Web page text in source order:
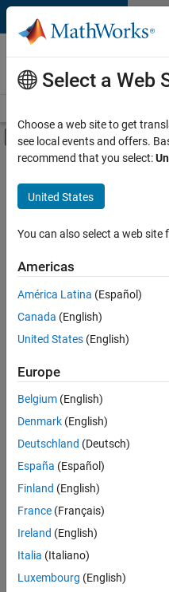
Skip to content
Careers at
MathWorks
Off-Canvas
Main Content
FILTERED BY
Program Management
Release Engineering
Web Applications and
Sort By
Save
Selected
Senior Program
Senior
Program
Manager
UK-
Program
Management
1
of
1
Select a Web
Choose a web site to get
see local events and offers.
recommend that you select:
United States
You can also select a web
Americas
América Latina (Español)
Canada (English)
United States (English)
Europe
Belgium (English)
Denmark (English)
Deutschland (Deutsch)
España (Español)
Finland (English)
France (Français)
Ireland (English)
Italia (Italiano)
Luxembourg (English)